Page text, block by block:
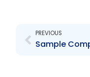
PREVIOUS